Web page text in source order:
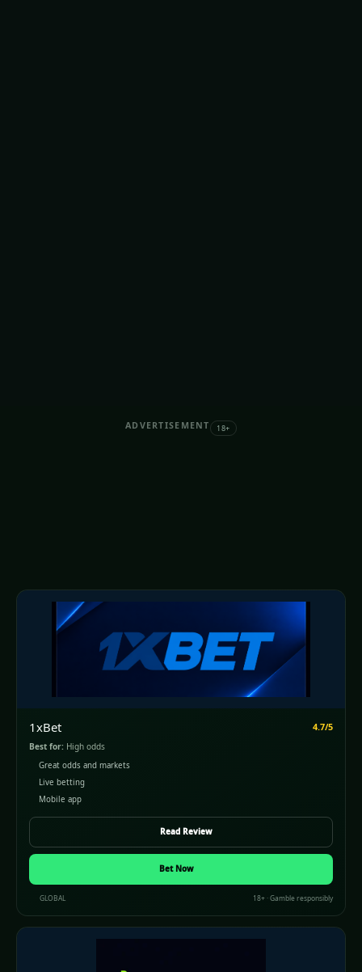
ADVERTISEMENT 18+
1xBet 4.7/5
Best for: High odds
Great odds and markets
Live betting
Mobile app
Read Review
Bet Now
GLOBAL 18+ · Gamble responsibly